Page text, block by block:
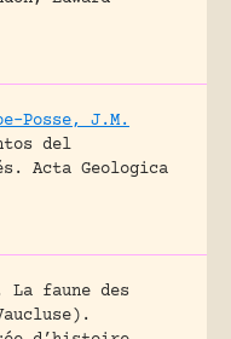
Posse, J.M.
del
Acta Geologica
La faune des